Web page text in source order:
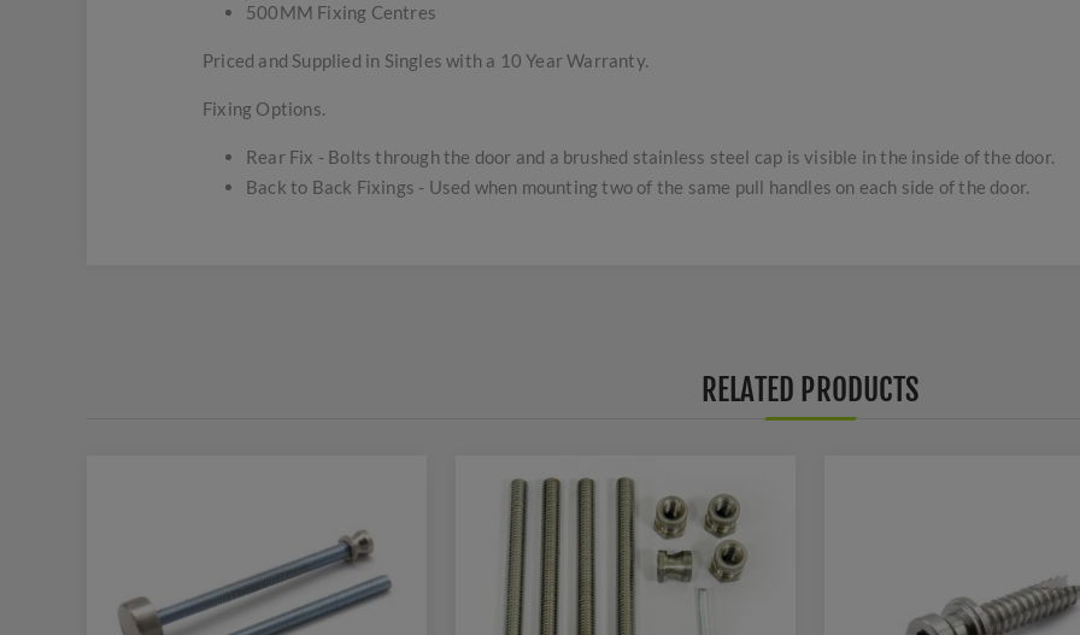
500MM Fixing Centres
Priced and Supplied in Singles with a 10 Year Warranty.
Fixing Options.
Rear Fix - Bolts through the door and a brushed stainless steel cap is visible in the inside of the door.
Back to Back Fixings - Used when mounting two of the same pull handles on each side of the door.
RELATED PRODUCTS